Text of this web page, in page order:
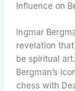
Influence on
Ingmar
revelation
be spiritual
Bergman’s
chess with